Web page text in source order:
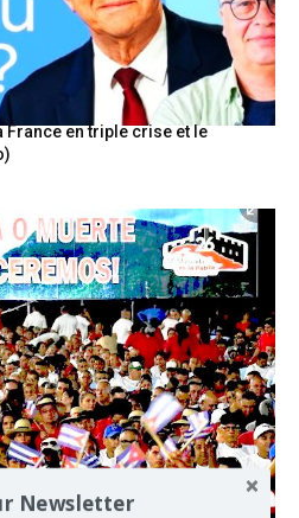
en triple crise et le
Newsletter